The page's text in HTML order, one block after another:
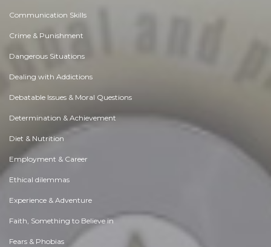
Communication Skills
Crime & Punishment
Dangerous Situations
Dealing with Addictions
Debatable Issues & Moral Questions
Determination & Achievement
Diet & Nutrition
Employment & Career
Ethical dilemmas
Experience & Adventure
Faith, Something to Believe in
Fears & Phobias